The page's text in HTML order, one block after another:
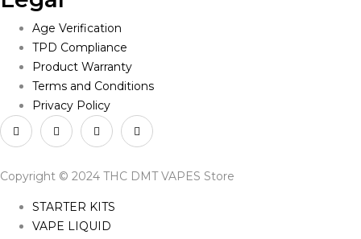
Age Verification
TPD Compliance
Product Warranty
Terms and Conditions
Privacy Policy
Copyright © 2024 THC DMT VAPES Store
STARTER KITS
VAPE LIQUID